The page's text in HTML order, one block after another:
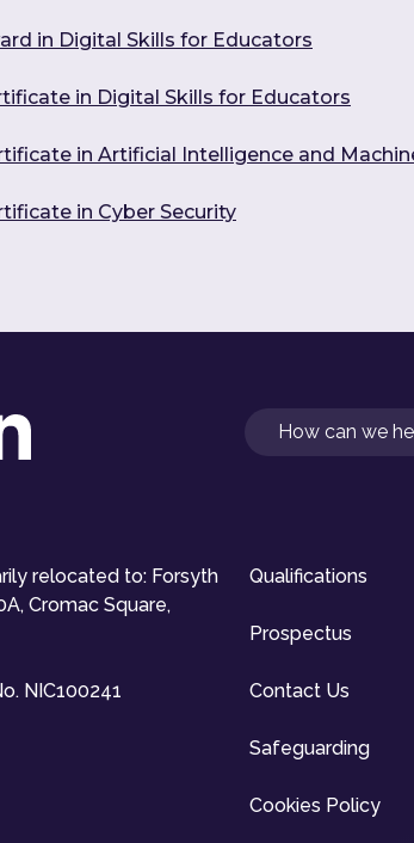
in Digital Skills for Educators
in Digital Skills for Educators
in Artificial Intelligence and
in Cyber Security
Search
relocated to: Forsyth
Cromac Square,
NIC100241
Qualifications
Prospectus
Contact Us
Safeguarding
Cookies Policy